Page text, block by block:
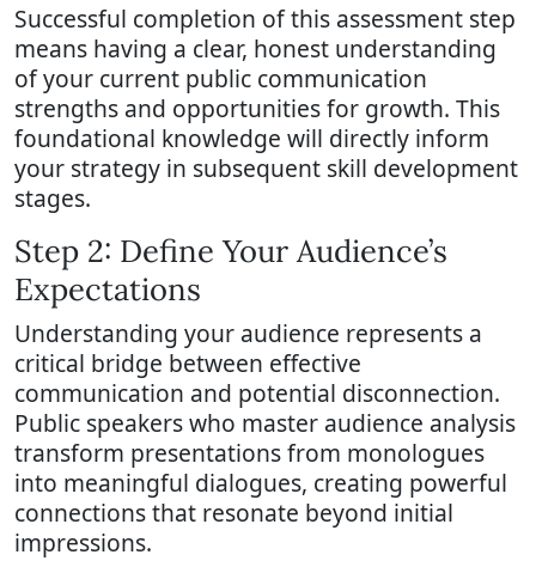
Successful completion of this assessment step
means having a clear, honest understanding
of your current public communication
strengths and opportunities for growth. This
foundational knowledge will directly inform
your strategy in subsequent skill development
stages.
Step 2: Define Your Audience’s
Expectations
Understanding your audience represents a
critical bridge between effective
communication and potential disconnection.
Public speakers who master audience analysis
transform presentations from monologues
into meaningful dialogues, creating powerful
connections that resonate beyond initial
impressions.